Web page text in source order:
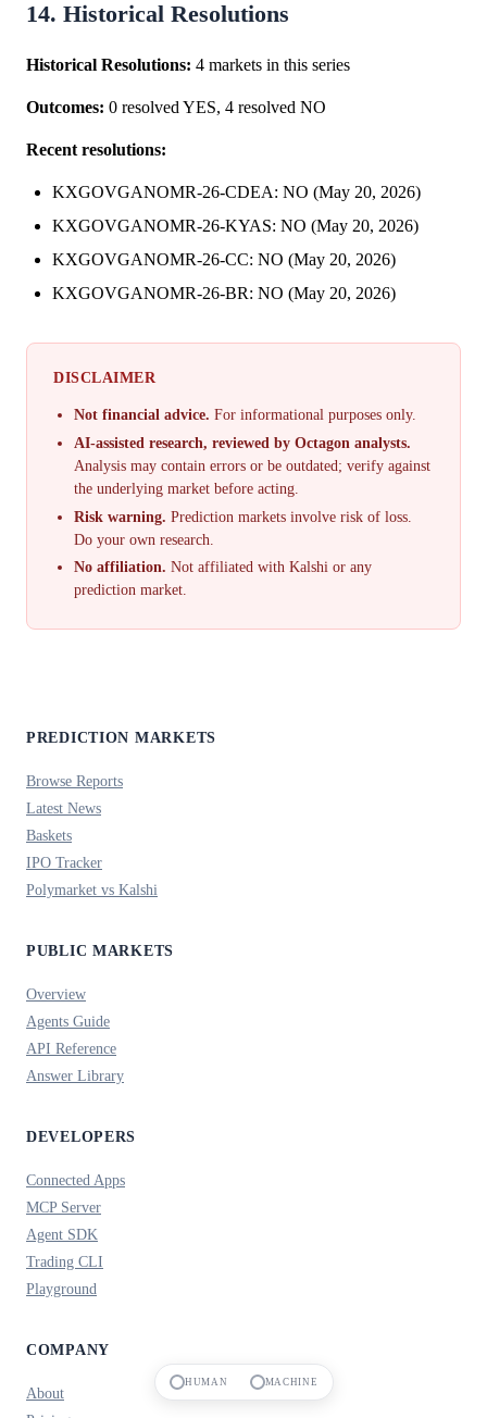
14. Historical Resolutions
Historical Resolutions: 4 markets in this series
Outcomes: 0 resolved YES, 4 resolved NO
Recent resolutions:
KXGOVGANOMR-26-CDEA: NO (May 20, 2026)
KXGOVGANOMR-26-KYAS: NO (May 20, 2026)
KXGOVGANOMR-26-CC: NO (May 20, 2026)
KXGOVGANOMR-26-BR: NO (May 20, 2026)
DISCLAIMER
Not financial advice. For informational purposes only.
AI-assisted research, reviewed by Octagon analysts.
Analysis may contain errors or be outdated; verify against
the underlying market before acting.
Risk warning. Prediction markets involve risk of loss.
Do your own research.
No affiliation. Not affiliated with Kalshi or any
prediction market.
PREDICTION MARKETS
Browse Reports
Latest News
Baskets
IPO Tracker
Polymarket vs Kalshi
PUBLIC MARKETS
Overview
Agents Guide
API Reference
Answer Library
DEVELOPERS
Connected Apps
MCP Server
Agent SDK
Trading CLI
Playground
COMPANY
About
HUMAN MACHINE